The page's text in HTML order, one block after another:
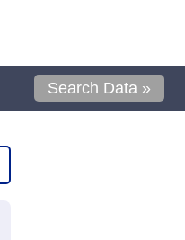
Search Data »